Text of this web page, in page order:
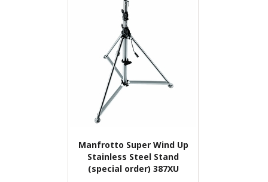
Manfrotto Super Wind Up
Stainless Steel Stand
(special order) 387XU